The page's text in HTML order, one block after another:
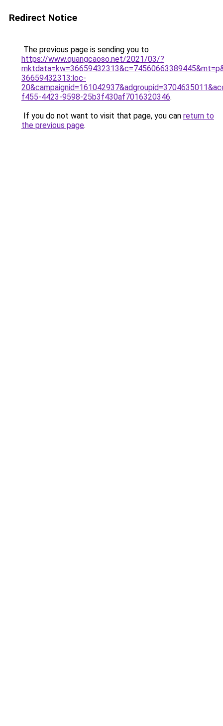
Redirect Notice
The previous page is sending you to
https://www.quangcaoso.net/2021/03/?
36659432313:loc-
f455-4423-9598-25b3f430af7016320346.
If you do not want to visit that page, you can return to
the previous page.